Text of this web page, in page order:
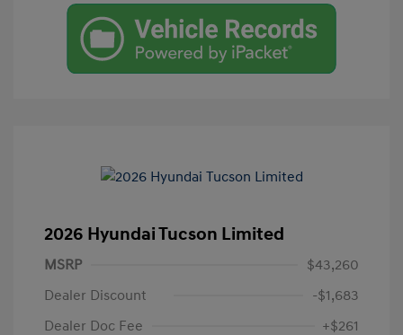
2026 Hyundai Tucson Limited
MSRP
$43,260
Dealer Discount
-$1,683
Dealer Doc Fee
+$261